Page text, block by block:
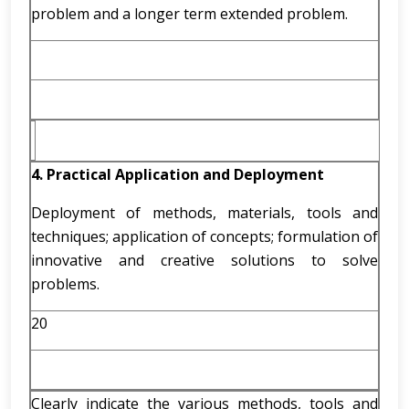
problem and a longer term extended problem.
4. Practical Application and Deployment
Deployment of methods, materials, tools and
techniques; application of concepts; formulation of
innovative and creative solutions to solve
problems.
20
Clearly indicate the various methods, tools and